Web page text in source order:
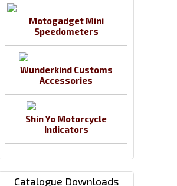
Motogadget Mini
Speedometers
Wunderkind Customs
Accessories
Shin Yo Motorcycle
Indicators
Catalogue Downloads